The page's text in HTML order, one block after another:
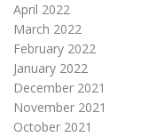
April 2022
March 2022
February 2022
January 2022
December 2021
November 2021
October 2021